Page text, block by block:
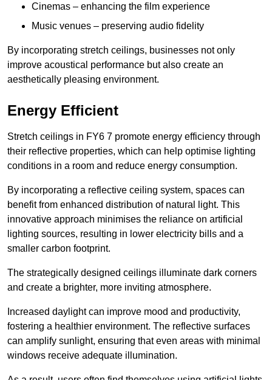
Cinemas – enhancing the film experience
Music venues – preserving audio fidelity
By incorporating stretch ceilings, businesses not only
improve acoustical performance but also create an
aesthetically pleasing environment.
Energy Efficient
Stretch ceilings in FY6 7 promote energy efficiency through
their reflective properties, which can help optimise lighting
conditions in a room and reduce energy consumption.
By incorporating a reflective ceiling system, spaces can
benefit from enhanced distribution of natural light. This
innovative approach minimises the reliance on artificial
lighting sources, resulting in lower electricity bills and a
smaller carbon footprint.
The strategically designed ceilings illuminate dark corners
and create a brighter, more inviting atmosphere.
Increased daylight can improve mood and productivity,
fostering a healthier environment. The reflective surfaces
can amplify sunlight, ensuring that even areas with minimal
windows receive adequate illumination.